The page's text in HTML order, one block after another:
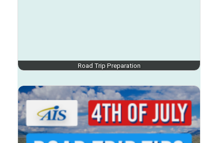
Road Trip Preparation